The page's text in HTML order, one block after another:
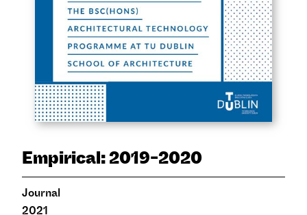
Empirical: 2019-2020
Journal
2021